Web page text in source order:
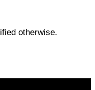
otherwise.